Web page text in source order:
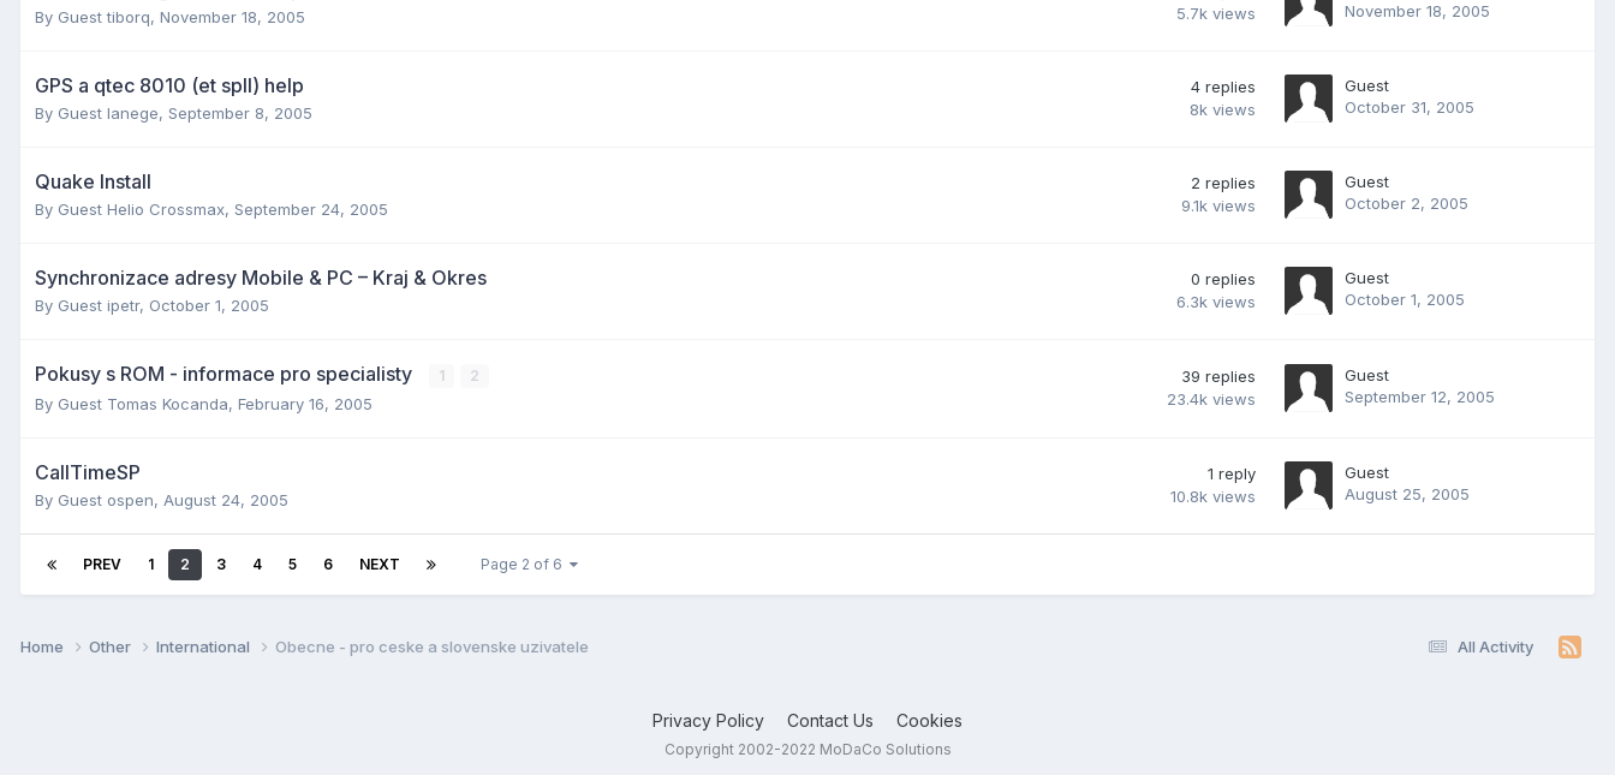
By Guest tiborq, November 18, 2005
5.7k views
November 18, 2005
GPS a qtec 8010 (et spII) help
By Guest lanege, September 8, 2005
4 replies
8k views
Guest
October 31, 2005
Quake Install
By Guest Helio Crossmax, September 24, 2005
2 replies
9.1k views
Guest
October 2, 2005
Synchronizace adresy Mobile & PC – Kraj & Okres
By Guest ipetr, October 1, 2005
0 replies
6.3k views
Guest
October 1, 2005
Pokusy s ROM - informace pro specialisty 1 2
By Guest Tomas Kocanda, February 16, 2005
39 replies
23.4k views
Guest
September 12, 2005
CallTimeSP
By Guest ospen, August 24, 2005
1 reply
10.8k views
Guest
August 25, 2005
PREV 1 2 3 4 5 6 NEXT Page 2 of 6
All Activity
Home Other International Obecne - pro ceske a slovenske uzivatele
Privacy Policy Contact Us Cookies
Copyright 2002-2022 MoDaCo Solutions